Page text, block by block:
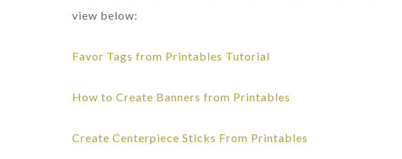
view below:
Favor Tags from Printables Tutorial
How to Create Banners from Printables
Create Centerpiece Sticks From Printables